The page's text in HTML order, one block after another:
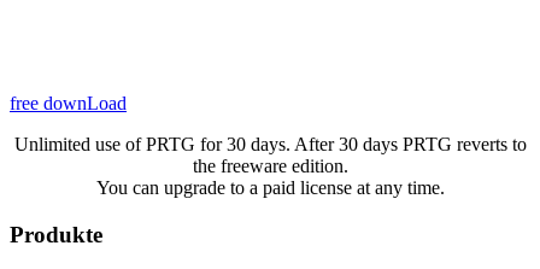
free downLoad
Unlimited use of PRTG for 30 days. After 30 days PRTG reverts to
the freeware edition.
You can upgrade to a paid license at any time.
Produkte